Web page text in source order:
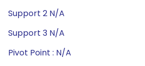
Support 2 N/A
Support 3 N/A
Pivot Point : N/A